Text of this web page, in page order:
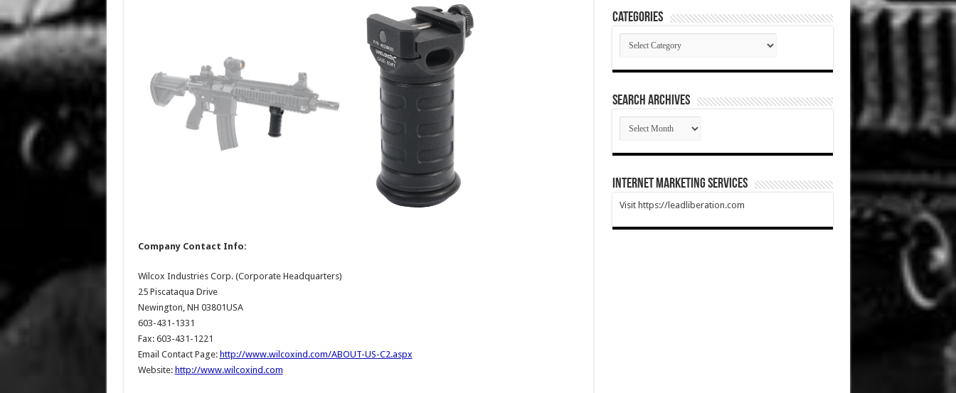
Company Contact Info:
Wilcox Industries Corp. (Corporate Headquarters)
25 Piscataqua Drive
Newington, NH 03801USA
603-431-1331
Fax: 603-431-1221
Email Contact Page: http://www.wilcoxind.com/ABOUT-US-C2.aspx
Website: http://www.wilcoxind.com
Categories
Categories
SEARCH ARCHIVES
SEARCH
ARCHIVES
Internet Marketing Services
Visit https://leadliberation.com